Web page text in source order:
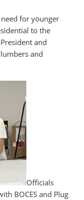
for younger
to the
and
and
Officials
BOCES and Plug